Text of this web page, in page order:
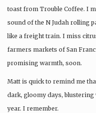
toast from Trouble Coffee. I
sound of the N Judah rolling
like a freight train. I miss
farmers markets of San
promising warmth, soon.
Matt is quick to remind me
dark, gloomy days,
year. I remember.